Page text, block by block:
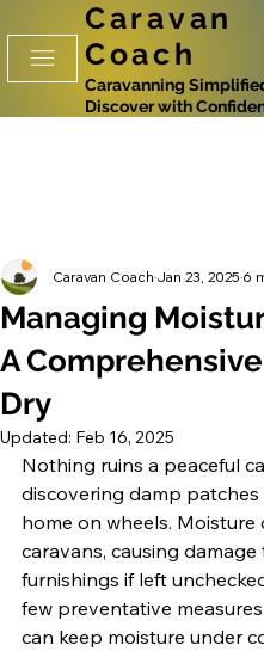
Caravan
Coach
Caravanning
Discover with
Managing
A
Dry
Caravan Coach Jan 23, 2025 6
Updated: Feb 16, 2025
Nothing ruins a peaceful
discovering damp
home on wheels.
caravans, causing damage
furnishings if left
few preventative
can keep moisture under